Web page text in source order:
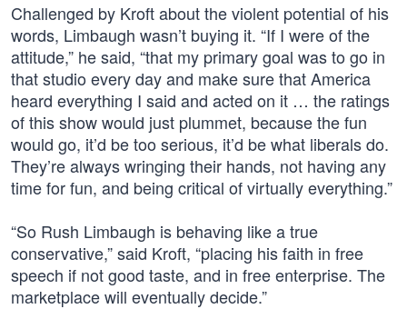
Challenged by Kroft about the violent potential of his
words, Limbaugh wasn’t buying it. “If I were of the
attitude,” he said, “that my primary goal was to go in
that studio every day and make sure that America
heard everything I said and acted on it … the ratings
of this show would just plummet, because the fun
would go, it’d be too serious, it’d be what liberals do.
They’re always wringing their hands, not having any
time for fun, and being critical of virtually everything.”
“So Rush Limbaugh is behaving like a true
conservative,” said Kroft, “placing his faith in free
speech if not good taste, and in free enterprise. The
marketplace will eventually decide.”